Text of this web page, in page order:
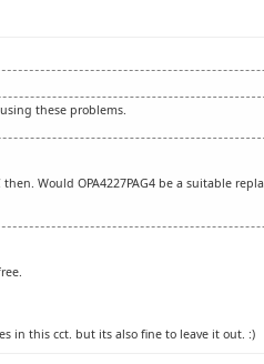
these problems.
Would OPA4227PAG4 be a suitable
in this cct. but its also fine to leave it out. :)